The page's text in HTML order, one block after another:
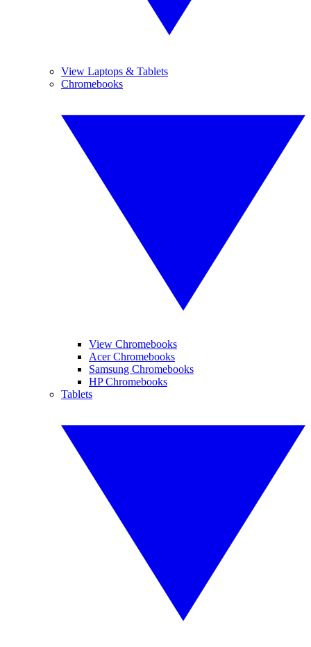
View Laptops & Tablets
Chromebooks
View Chromebooks
Acer Chromebooks
Samsung Chromebooks
HP Chromebooks
Tablets